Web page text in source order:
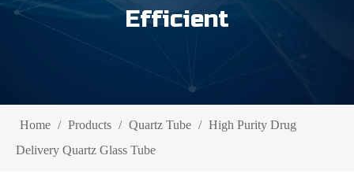
Efficient
Home / Products / Quartz Tube / High Purity Drug
Delivery Quartz Glass Tube